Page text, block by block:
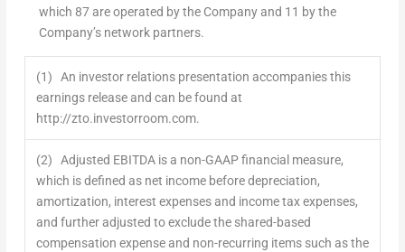
which 87 are operated by the Company and 11 by the
Company’s network partners.
(1) An investor relations presentation accompanies this
earnings release and can be found at
http://zto.investorroom.com.
(2) Adjusted EBITDA is a non-GAAP financial measure,
which is defined as net income before depreciation,
amortization, interest expenses and income tax expenses,
and further adjusted to exclude the shared-based
compensation expense and non-recurring items such as the